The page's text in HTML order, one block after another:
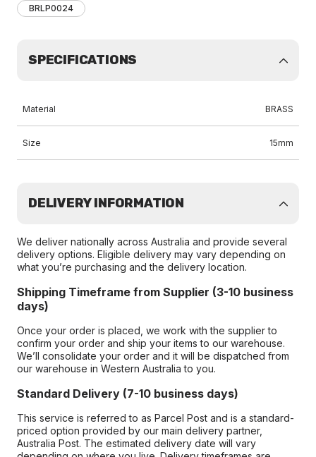
BRLP0024
SPECIFICATIONS
Material BRASS
Size 15mm
DELIVERY INFORMATION
We deliver nationally across Australia and provide several
delivery options. Eligible delivery may vary depending on
what you’re purchasing and the delivery location.
Shipping Timeframe from Supplier (3-10 business
days)
Once your order is placed, we work with the supplier to
confirm your order and ship your items to our warehouse.
We’ll consolidate your order and it will be dispatched from
our warehouse in Western Australia to you.
Standard Delivery (7-10 business days)
This service is referred to as Parcel Post and is a standard-
priced option provided by our main delivery partner,
Australia Post. The estimated delivery date will vary